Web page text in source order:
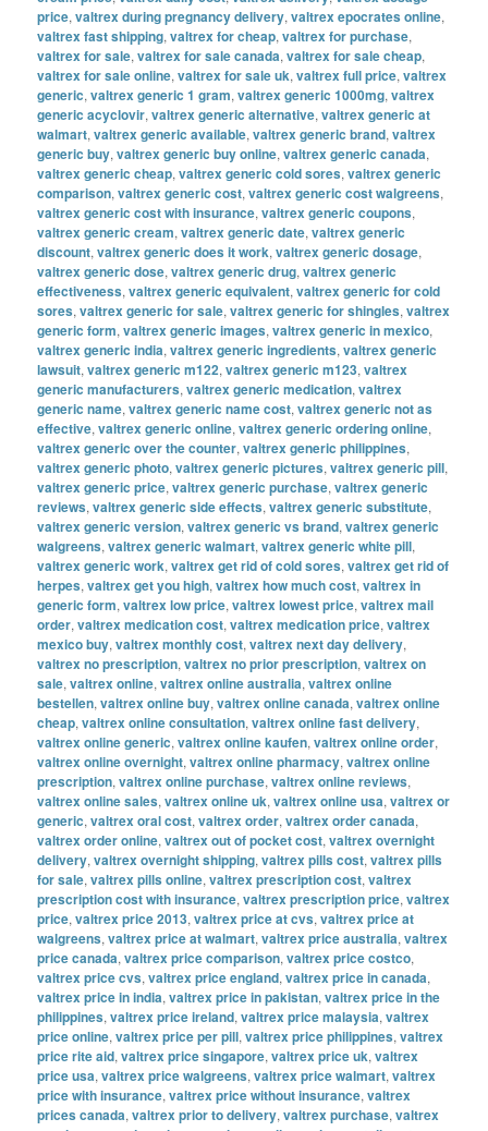
price,valtrex during pregnancy delivery,valtrex epocrates online,
valtrex fast shipping,valtrex for cheap,valtrex for purchase,
valtrex for sale,valtrex for sale canada,valtrex for sale cheap,
valtrex for sale online,valtrex for sale uk,valtrex full price,valtrex
generic,valtrex generic 1 gram,valtrex generic 1000mg,valtrex
generic acyclovir,valtrex generic alternative,valtrex generic at
walmart,valtrex generic available,valtrex generic brand,valtrex
generic buy,valtrex generic buy online,valtrex generic canada,
valtrex generic cheap,valtrex generic cold sores,valtrex generic
comparison,valtrex generic cost,valtrex generic cost walgreens,
valtrex generic cost with insurance,valtrex generic coupons,
valtrex generic cream,valtrex generic date,valtrex generic
discount,valtrex generic does it work,valtrex generic dosage,
valtrex generic dose,valtrex generic drug,valtrex generic
effectiveness,valtrex generic equivalent,valtrex generic for cold
sores,valtrex generic for sale,valtrex generic for shingles,valtrex
generic form,valtrex generic images,valtrex generic in mexico,
valtrex generic india,valtrex generic ingredients,valtrex generic
lawsuit,valtrex generic m122,valtrex generic m123,valtrex
generic manufacturers,valtrex generic medication,valtrex
generic name,valtrex generic name cost,valtrex generic not as
effective,valtrex generic online,valtrex generic ordering online,
valtrex generic over the counter,valtrex generic philippines,
valtrex generic photo,valtrex generic pictures,valtrex generic pill,
valtrex generic price,valtrex generic purchase,valtrex generic
reviews,valtrex generic side effects,valtrex generic substitute,
valtrex generic version,valtrex generic vs brand,valtrex generic
walgreens,valtrex generic walmart,valtrex generic white pill,
valtrex generic work,valtrex get rid of cold sores,valtrex get rid of
herpes,valtrex get you high,valtrex how much cost,valtrex in
generic form,valtrex low price,valtrex lowest price,valtrex mail
order,valtrex medication cost,valtrex medication price,valtrex
mexico buy,valtrex monthly cost,valtrex next day delivery,
valtrex no prescription,valtrex no prior prescription,valtrex on
sale,valtrex online,valtrex online australia,valtrex online
bestellen,valtrex online buy,valtrex online canada,valtrex online
cheap,valtrex online consultation,valtrex online fast delivery,
valtrex online generic,valtrex online kaufen,valtrex online order,
valtrex online overnight,valtrex online pharmacy,valtrex online
prescription,valtrex online purchase,valtrex online reviews,
valtrex online sales,valtrex online uk,valtrex online usa,valtrex or
generic,valtrex oral cost,valtrex order,valtrex order canada,
valtrex order online,valtrex out of pocket cost,valtrex overnight
delivery,valtrex overnight shipping,valtrex pills cost,valtrex pills
for sale,valtrex pills online,valtrex prescription cost,valtrex
prescription cost with insurance,valtrex prescription price,valtrex
price,valtrex price 2013,valtrex price at cvs,valtrex price at
walgreens,valtrex price at walmart,valtrex price australia,valtrex
price canada,valtrex price comparison,valtrex price costco,
valtrex price cvs,valtrex price england,valtrex price in canada,
valtrex price in india,valtrex price in pakistan,valtrex price in the
philippines,valtrex price ireland,valtrex price malaysia,valtrex
price online,valtrex price per pill,valtrex price philippines,valtrex
price rite aid,valtrex price singapore,valtrex price uk,valtrex
price usa,valtrex price walgreens,valtrex price walmart,valtrex
price with insurance,valtrex price without insurance,valtrex
prices canada,valtrex prior to delivery,valtrex purchase,valtrex